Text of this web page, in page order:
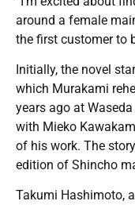
around a female
the first customer to
Initially, the novel
which Murakami
years ago at
with Mieko
of his work. The
edition of Shincho
Takumi Hashimoto,